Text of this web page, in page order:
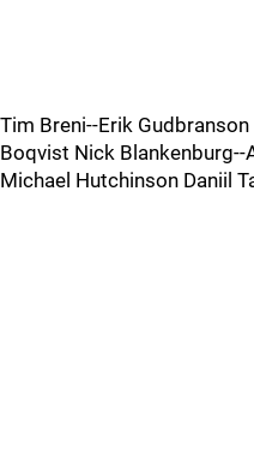
Tim Breni--Erik
Boqvist Nick Blankenburg--
Michael Hutchinson Daniil